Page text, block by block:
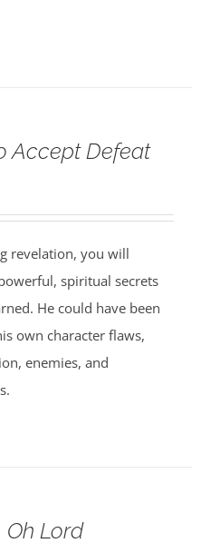
Accept Defeat
revelation, you will
spiritual secrets
He could have been
own character flaws,
enemies, and
Oh Lord